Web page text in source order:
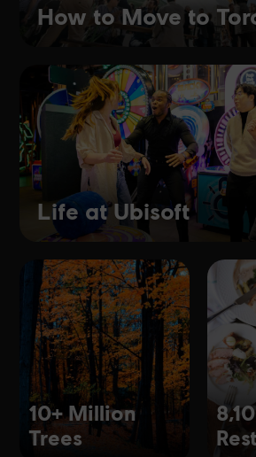
How to Move to
Life at Ubisoft
10+ Million
Trees